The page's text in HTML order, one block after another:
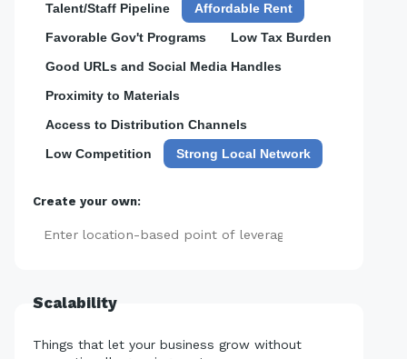
Talent/Staff Pipeline
Affordable Rent
Favorable Gov't Programs
Low Tax Burden
Good URLs and Social Media Handles
Proximity to Materials
Access to Distribution Channels
Low Competition
Strong Local Network
Create your own:
Scalability
Things that let your business grow without